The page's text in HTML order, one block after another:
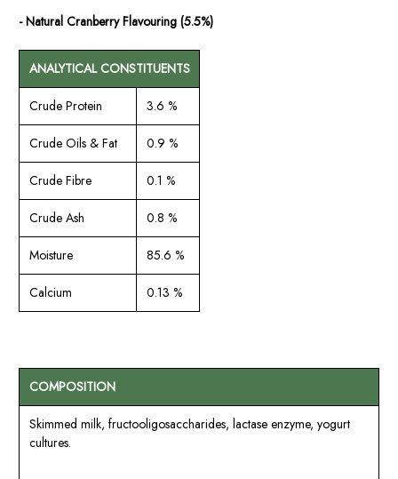
- Natural Cranberry Flavouring (5.5%)
ANALYTICAL CONSTITUENTS
Crude Protein 3.6 %
Crude Oils & Fat 0.9 %
Crude Fibre 0.1 %
Crude Ash 0.8 %
Moisture 85.6 %
Calcium 0.13 %
COMPOSITION
Skimmed milk, fructooligosaccharides, lactase enzyme, yogurt
cultures.